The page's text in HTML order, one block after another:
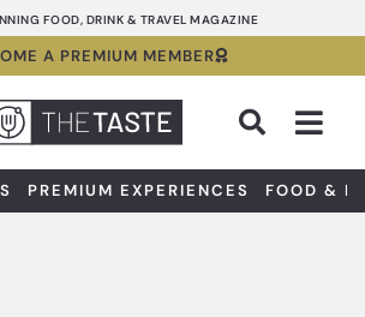
FOOD, DRINK & TRAVEL MAGAZINE
A PREMIUM MEMBER
PREMIUM EXPERIENCES FOOD &